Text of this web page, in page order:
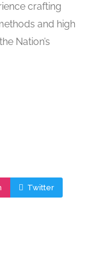
crafting
and high
Nation’s
Twitter